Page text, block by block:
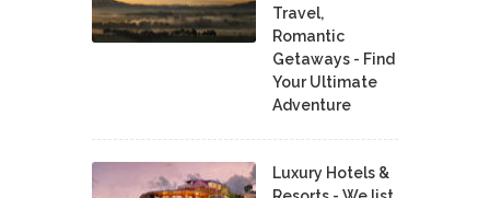
Travel,
Romantic
Getaways - Find
Your Ultimate
Adventure
Luxury Hotels &